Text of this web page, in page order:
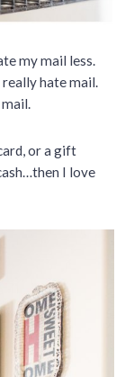
my mail less.
hate mail.
mail.
or a gift
I love